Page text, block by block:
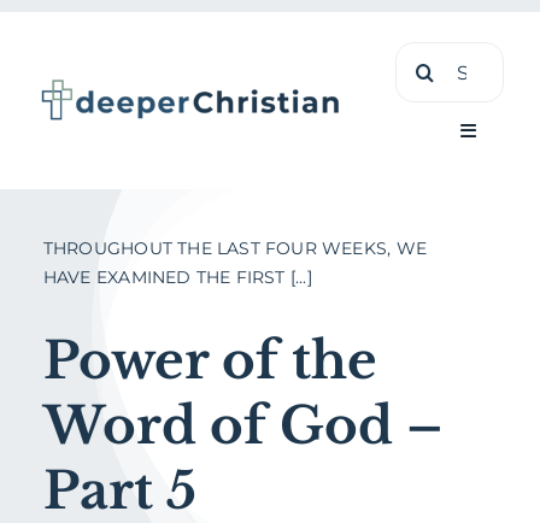
content
Search
Toggle
THROUGHOUT THE LAST FOUR WEEKS, WE
HAVE EXAMINED THE FIRST [...]
Power of the
Word of God –
Part 5